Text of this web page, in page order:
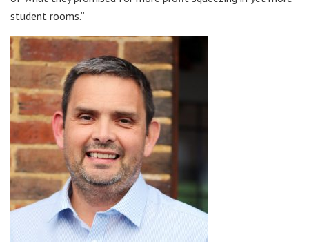
student rooms.”